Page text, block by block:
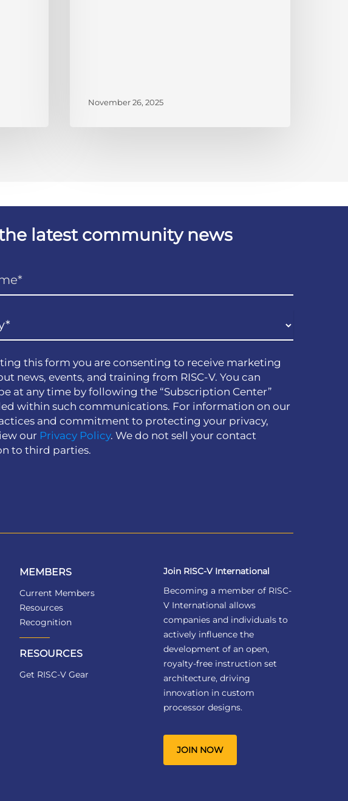
November 26, 2025
latest community news
this form you are consenting to receive marketing
news, events, and training from RISC-V. You can
at any time by following the “Subscription Center”
within such communications. For information on our
and commitment to protecting your privacy,
our Privacy Policy. We do not sell your contact
to third parties.
MEMBERS
Current Members
Resources
Recognition
RESOURCES
Get RISC-V Gear
Join RISC-V International
Becoming a member of RISC-
V International allows
companies and individuals to
actively influence the
development of an open,
royalty-free instruction set
architecture, driving
innovation in custom
processor designs.
JOIN NOW